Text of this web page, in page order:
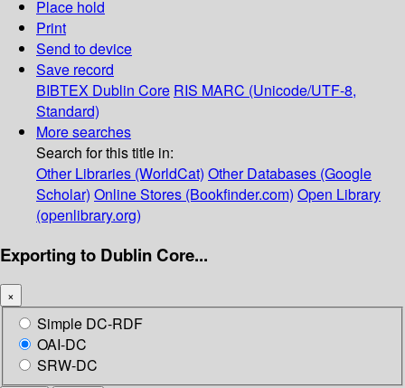
Place hold
Print
Send to device
Save record
BIBTEX Dublin Core RIS MARC (Unicode/UTF-8,
Standard)
More searches
Search for this title in:
Other Libraries (WorldCat) Other Databases (Google
Scholar) Online Stores (Bookfinder.com) Open Library
(openlibrary.org)
Exporting to Dublin Core...
×
Simple DC-RDF
OAI-DC
SRW-DC